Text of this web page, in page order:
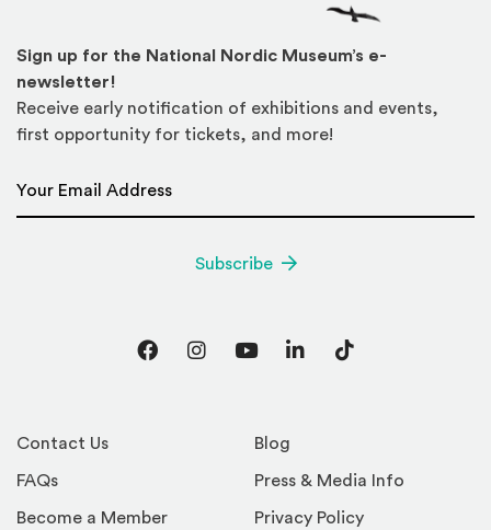
Contact Us
FAQs
Become a Member
Blog
Press & Media Info
Privacy Policy
Sign up for the National Nordic Museum’s e-
newsletter!
Receive early notification of exhibitions and events,
first opportunity for tickets, and more!
Subscribe
FacebookInstagram
YouTubeLinkedInTikTok